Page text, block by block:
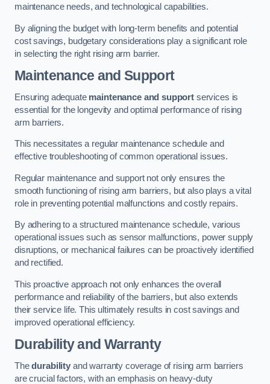
maintenance needs, and technological capabilities.
By aligning the budget with long-term benefits and potential
cost savings, budgetary considerations play a significant role
in selecting the right rising arm barrier.
Maintenance and Support
Ensuring adequate maintenance and support services is
essential for the longevity and optimal performance of rising
arm barriers.
This necessitates a regular maintenance schedule and
effective troubleshooting of common operational issues.
Regular maintenance and support not only ensures the
smooth functioning of rising arm barriers, but also plays a vital
role in preventing potential malfunctions and costly repairs.
By adhering to a structured maintenance schedule, various
operational issues such as sensor malfunctions, power supply
disruptions, or mechanical failures can be proactively identified
and rectified.
This proactive approach not only enhances the overall
performance and reliability of the barriers, but also extends
their service life. This ultimately results in cost savings and
improved operational efficiency.
Durability and Warranty
Thedurabilityand warranty coverage of rising arm barriers
are crucial factors, with an emphasis on heavy-duty